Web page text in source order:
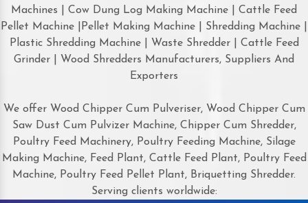
Machines | Cow Dung Log Making Machine | Cattle Feed
Pellet Machine |Pellet Making Machine | Shredding Machine |
Plastic Shredding Machine | Waste Shredder | Cattle Feed
Grinder | Wood Shredders Manufacturers, Suppliers And
Exporters
We offer Wood Chipper Cum Pulveriser, Wood Chipper Cum
Saw Dust Cum Pulvizer Machine, Chipper Cum Shredder,
Poultry Feed Machinery, Poultry Feeding Machine, Silage
Making Machine, Feed Plant, Cattle Feed Plant, Poultry Feed
Machine, Poultry Feed Pellet Plant, Briquetting Shredder.
Serving clients worldwide: